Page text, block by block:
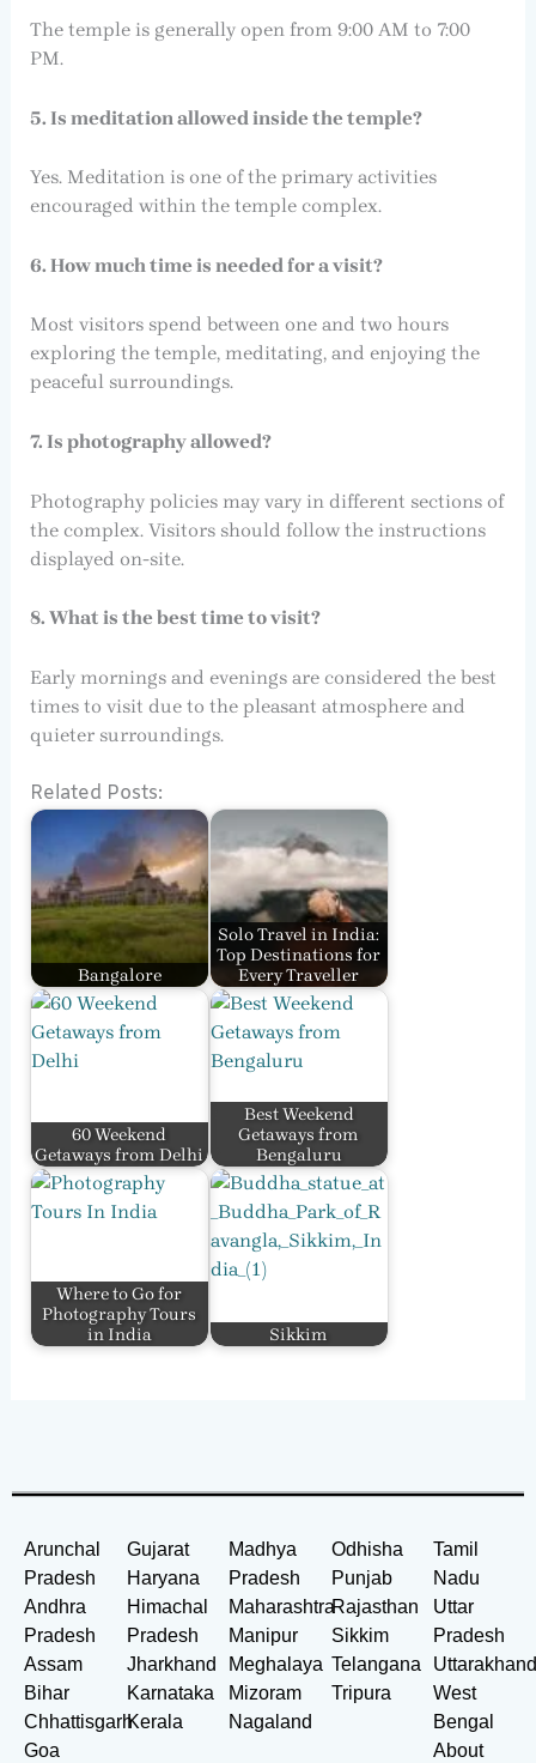
The temple is generally open from 9:00 AM to 7:00
PM.
5. Is meditation allowed inside the temple?
Yes. Meditation is one of the primary activities
encouraged within the temple complex.
6. How much time is needed for a visit?
Most visitors spend between one and two hours
exploring the temple, meditating, and enjoying the
peaceful surroundings.
7. Is photography allowed?
Photography policies may vary in different sections of
the complex. Visitors should follow the instructions
displayed on-site.
8. What is the best time to visit?
Early mornings and evenings are considered the best
times to visit due to the pleasant atmosphere and
quieter surroundings.
Related Posts:
Bangalore
Solo Travel in India:
Top Destinations for
Every Traveller
60 Weekend
Getaways from Delhi
Best Weekend
Getaways from
Bengaluru
Where to Go for
Photography Tours
in India
Sikkim
Arunchal
Pradesh
Andhra
Pradesh
Assam
Bihar
Chhattisgarh
Goa
Gujarat
Haryana
Himachal
Pradesh
Jharkhand
Karnataka
Kerala
Madhya
Pradesh
Maharashtra
Manipur
Meghalaya
Mizoram
Nagaland
Odhisha
Punjab
Rajasthan
Sikkim
Telangana
Tripura
Tamil
Nadu
Uttar
Pradesh
West
Bengal
About